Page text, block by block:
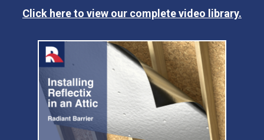
Click here to view our complete video library.